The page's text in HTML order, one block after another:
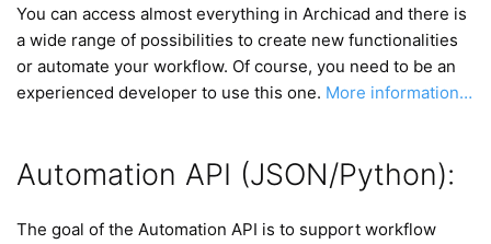
You can access almost everything in Archicad and there is
a wide range of possibilities to create new functionalities
or automate your workflow. Of course, you need to be an
experienced developer to use this one. More information…
Automation API (JSON/Python):
The goal of the Automation API is to support workflow